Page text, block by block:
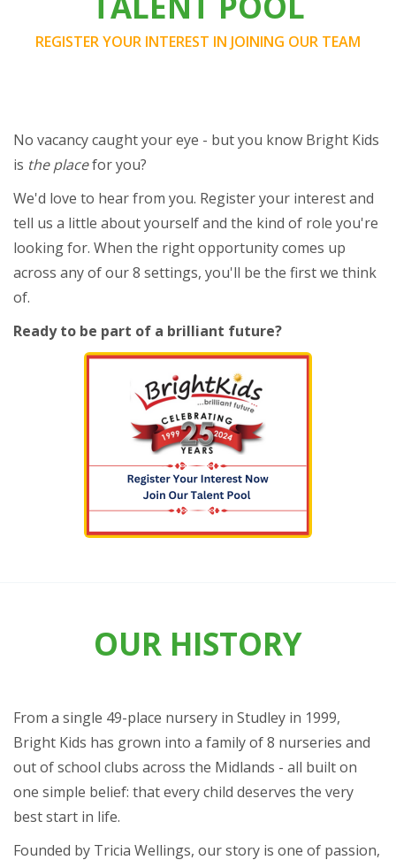
REGISTER YOUR INTEREST IN JOINING OUR TEAM
No vacancy caught your eye - but you know Bright Kids
is the placefor you?
We'd love to hear from you. Register your interest and
tell us a little about yourself and the kind of role you're
looking for. When the right opportunity comes up
across any of our 8 settings, you'll be the first we think
of.
Ready to be part of a brilliant future?
OUR HISTORY
From a single 49-place nursery in Studley in 1999,
Bright Kids has grown into a family of 8 nurseries and
out of school clubs across the Midlands - all built on
one simple belief: that every child deserves the very
best start in life.
Founded by Tricia Wellings, our story is one of passion,